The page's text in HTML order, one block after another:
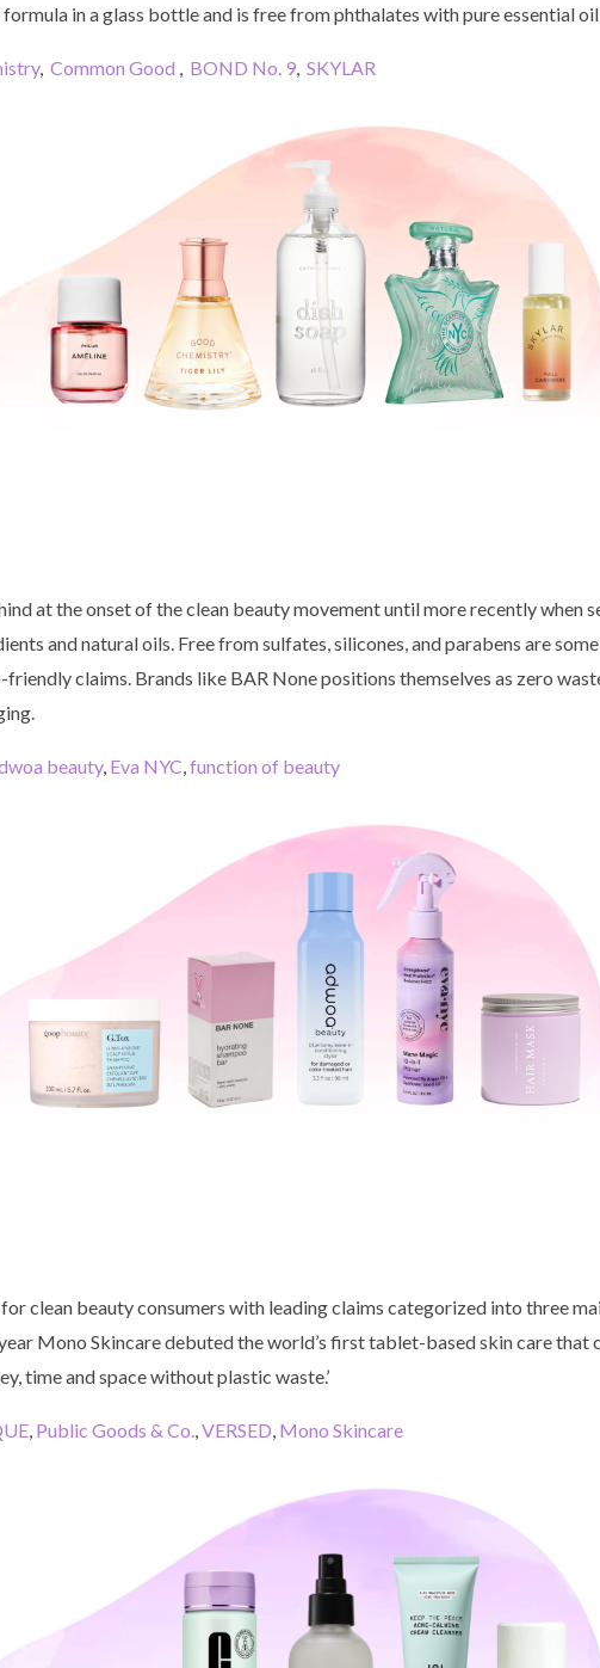
in a glass bottle and is free from phthalates with pure essential
, Common Good , BOND No. 9, SKYLAR
at the onset of the clean beauty movement until more recently when
and natural oils. Free from sulfates, silicones, and parabens are
friendly claims. Brands like BAR None positions themselves as zero
beauty, Eva NYC,function of beauty
clean beauty consumers with leading claims categorized into three
Mono Skincare debuted the world’s first tablet-based skin care that
time and space without plastic waste.’
, Public Goods & Co.,VERSED, Mono Skincare